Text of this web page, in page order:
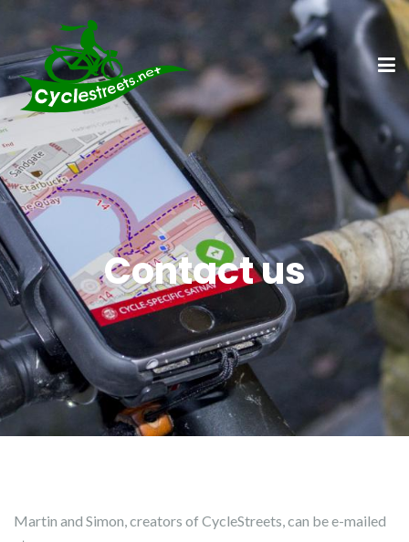
Contact us
Martin and Simon, creators of CycleStreets, can be e-mailed